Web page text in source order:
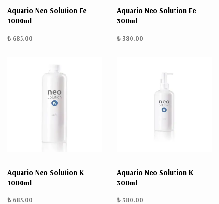
Aquario Neo Solution Fe
1000ml
₺ 685.00
Aquario Neo Solution Fe
300ml
₺ 380.00
Aquario Neo Solution K
1000ml
₺ 685.00
Aquario Neo Solution K
300ml
₺ 380.00